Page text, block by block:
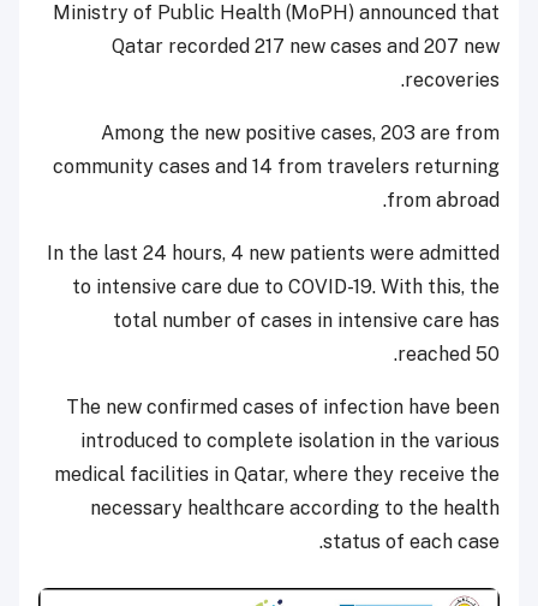
Ministry of Public Health (MoPH) announced that
Qatar recorded 217 new cases and 207 new
recoveries.
Among the new positive cases, 203 are from
community cases and 14 from travelers returning
from abroad.
In the last 24 hours, 4 new patients were admitted
to intensive care due to COVID-19. With this, the
total number of cases in intensive care has
reached 50.
The new confirmed cases of infection have been
introduced to complete isolation in the various
medical facilities in Qatar, where they receive the
necessary healthcare according to the health
status of each case.